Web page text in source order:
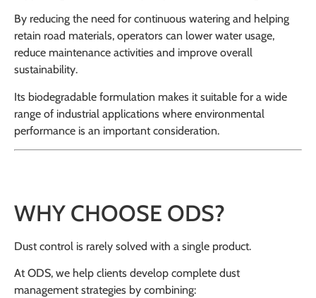
By reducing the need for continuous watering and helping
retain road materials, operators can lower water usage,
reduce maintenance activities and improve overall
sustainability.
Its biodegradable formulation makes it suitable for a wide
range of industrial applications where environmental
performance is an important consideration.
WHY CHOOSE ODS?
Dust control is rarely solved with a single product.
At ODS, we help clients develop complete dust
management strategies by combining: